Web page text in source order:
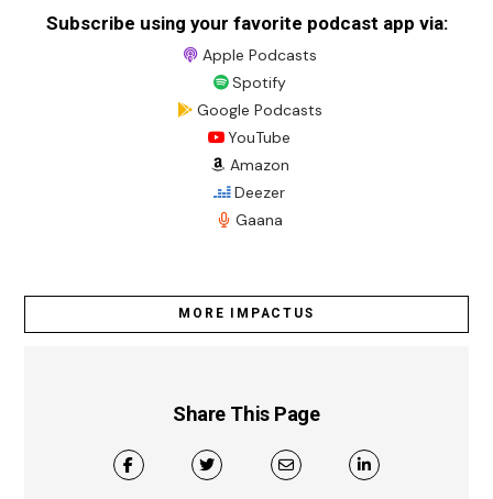
Subscribe using your favorite podcast app via:
Apple Podcasts
Spotify
Google Podcasts
YouTube
Amazon
Deezer
Gaana
MORE IMPACTUS
Share This Page